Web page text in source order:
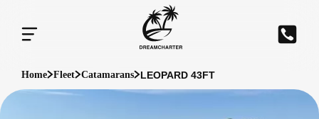
Home Fleet Catamarans LEOPARD 43FT